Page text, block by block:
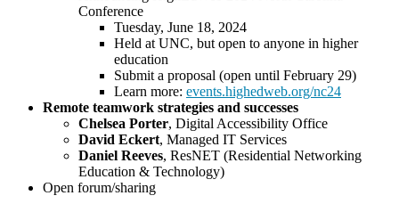
Conference
Tuesday, June 18, 2024
Held at UNC, but open to anyone in higher
education
Submit a proposal (open until February 29)
Learn more: events.highedweb.org/nc24
Remote teamwork strategies and successes
Chelsea Porter, Digital Accessibility Office
David Eckert, Managed IT Services
Daniel Reeves, ResNET (Residential Networking
Education & Technology)
Open forum/sharing